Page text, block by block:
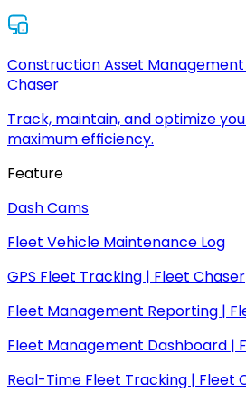
Construction Asset
Chaser
Track, maintain, and optimize
maximum efficiency.
Feature
Dash Cams
Fleet Vehicle Maintenance Log
GPS Fleet Tracking | Fleet Chaser
Fleet Management Reporting |
Fleet Management Dashboard |
Real-Time Fleet Tracking | Fleet